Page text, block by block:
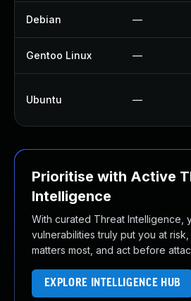
Debian —
Gentoo Linux —
Ubuntu —
Prioritise with Active
Intelligence
With curated Threat Intelligence,
vulnerabilities truly put you at
matters most, and act before
EXPLORE INTELLIGENCE HUB